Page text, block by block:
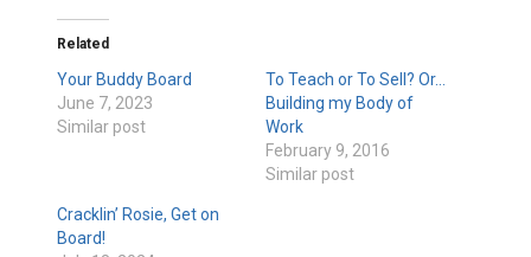
Related
Your Buddy Board
June 7, 2023
Similar post
To Teach or To Sell? Or…
Building my Body of
Work
February 9, 2016
Similar post
Cracklin’ Rosie, Get on
Board!